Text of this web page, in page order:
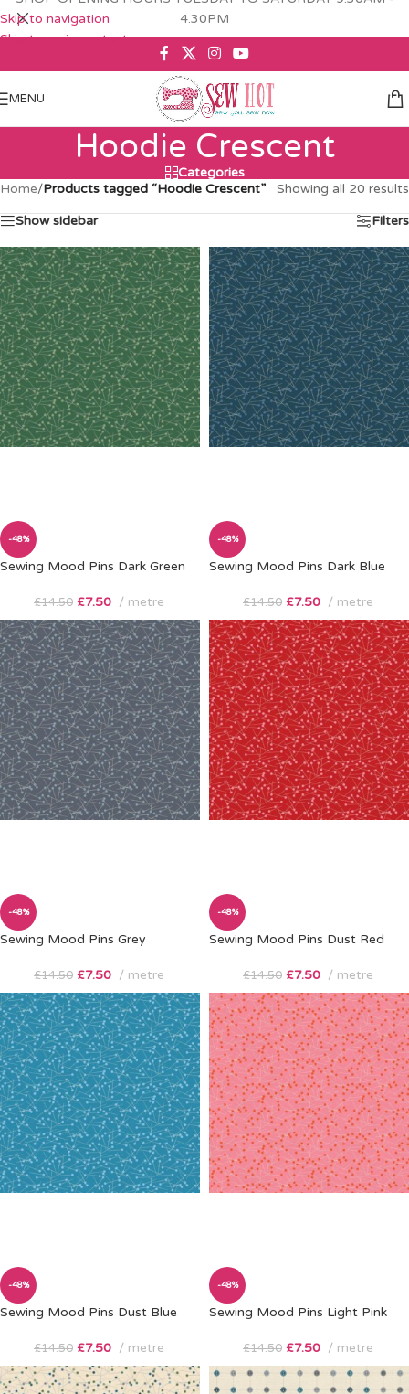
Skip to navigation
Skip to main content
4.30PM
MENU
Hoodie Crescent
Categories
Home/Products tagged “Hoodie Crescent” Showing all 20 results
Show sidebar Filters
-48%
Sewing Mood Pins Dark Green
£14.50 £7.50 metre
-48%
Sewing Mood Pins Dark Blue
£14.50 £7.50 metre
-48%
Sewing Mood Pins Grey
£14.50 £7.50 metre
-48%
Sewing Mood Pins Dust Red
£14.50 £7.50 metre
-48%
Sewing Mood Pins Dust Blue
£14.50 £7.50 metre
-48%
Sewing Mood Pins Light Pink
£14.50 £7.50 metre